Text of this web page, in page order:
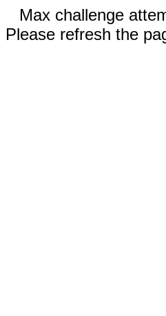
Max challenge
Please refresh the